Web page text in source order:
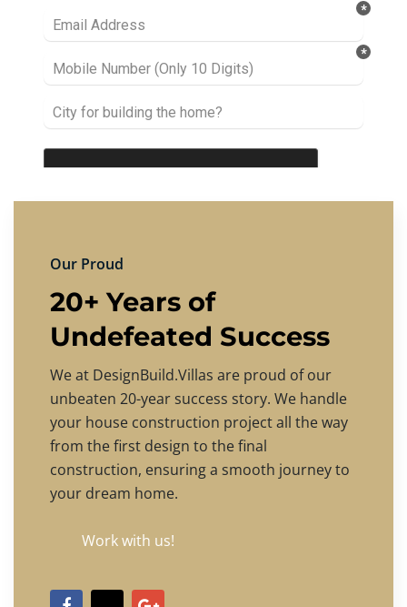
Our Proud
20+ Years of
Undefeated Success
We at DesignBuild.Villas are proud of our
unbeaten 20-year success story. We handle
your house construction project all the way
from the first design to the final
construction, ensuring a smooth journey to
your dream home.
Work with us!